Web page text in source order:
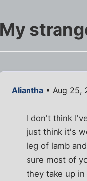
My
Aliantha • Aug 25,
I don't think
just think it's
leg of lamb
sure most of
they take up